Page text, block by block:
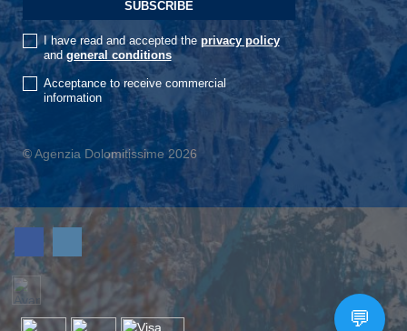
I have read and accepted the privacy policy
andgeneral conditions
Acceptance to receive commercial
information
© Agenzia Dolomitissime 2026